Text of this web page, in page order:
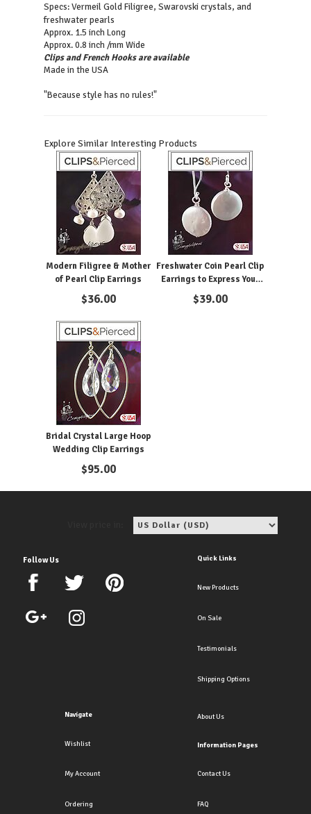
Specs:Vermeil Gold Filigree, Swarovski crystals, and
freshwater pearls
Approx. 1.5 inch Long
Approx. 0.8 inch /mm Wide
Clips and French Hooks are available
Made in the USA
"Because style has no rules!"
Explore Similar Interesting Products
Modern Filigree & Mother
of Pearl Clip Earrings
$36.00
Freshwater Coin Pearl Clip
Earrings to Express Your
Minimalism Style
$39.00
Bridal Crystal Large Hoop
Wedding Clip Earrings
$95.00
Follow Us Quick Links
New Products
On Sale
Testimonials
Shipping Options
Navigate
Wishlist
My Account
Ordering
About Us
Information Pages
Contact Us
FAQ